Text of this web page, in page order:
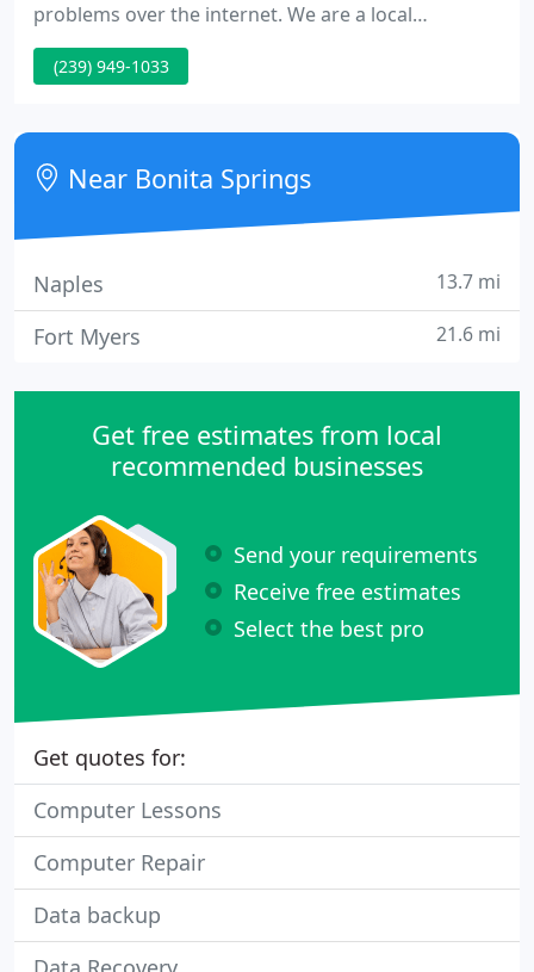
problems over the internet. We are a local
computer service and sales company specializing in
friendly personalized technical support for small
come to you to get your computers and network
back up and running the way they should.
(239) 949-1033
Near Bonita Springs
Naples 13.7 mi
Fort Myers 21.6 mi
Get free estimates from local
recommended businesses
Send your requirements
Receive free estimates
Select the best pro
Get quotes for:
Computer Lessons
Computer Repair
Data backup